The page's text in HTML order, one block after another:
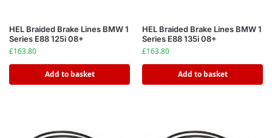
HEL Braided Brake Lines BMW 1
Series E88 125i 08+
£163.80
Add to basket
HEL Braided Brake Lines BMW 1
Series E88 135i 08+
£163.80
Add to basket